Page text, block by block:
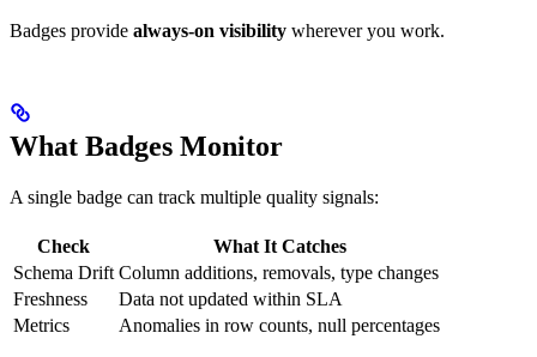
Badges provide always-on visibility wherever you work.
What Badges Monitor
A single badge can track multiple quality signals:
Check
What It Catches
Schema Drift Column additions, removals, type changes
Freshness
Data not updated within SLA
Metrics
Anomalies in row counts, null percentages